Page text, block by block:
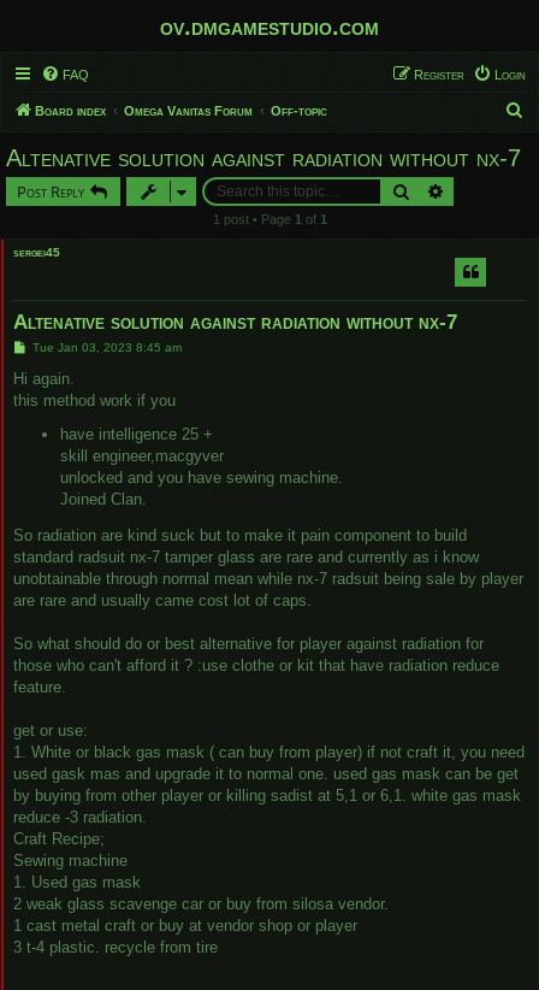
ov.dmgamestudio.com
FAQ Login
Register
Board index Omega Vanitas Forum Off-topic
Altenative solution against radiation without nx-7
Post Reply Search
1 post • Page 1 of 1
sergei45
Altenative solution against radiation without nx-7
PTue Jan 03, 2023 8:45 am
Hi again.
this method work if you
have intelligence 25 +
skill engineer,macgyver
unlocked and you have sewing machine.
Joined Clan.
So radiation are kind suck but to make it pain component to build
standard radsuit nx-7 tamper glass are rare and currently as i know
unobtainable through normal mean while nx-7 radsuit being sale by player
are rare and usually came cost lot of caps.
So what should do or best alternative for player against radiation for
those who can't afford it ? :use clothe or kit that have radiation reduce
feature.
get or use:
1. White or black gas mask ( can buy from player) if not craft it, you need
used gask mas and upgrade it to normal one. used gas mask can be get
by buying from other player or killing sadist at 5,1 or 6,1. white gas mask
reduce -3 radiation.
Craft Recipe;
Sewing machine
1. Used gas mask
2 weak glass scavenge car or buy from silosa vendor.
1 cast metal craft or buy at vendor shop or player
3 t-4 plastic. recycle from tire